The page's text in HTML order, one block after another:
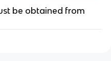
be obtained from